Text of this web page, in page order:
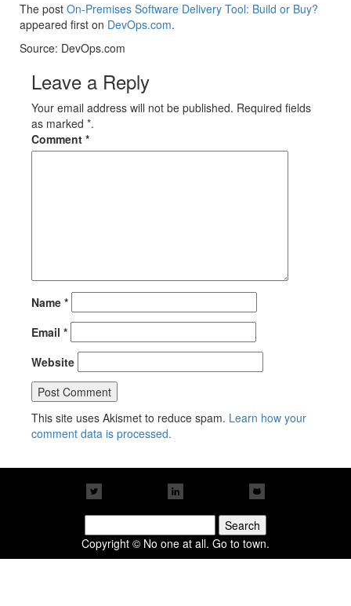
The post On-Premises Software Delivery Tool: Build or Buy?
appeared first on DevOps.com.
Source: DevOps.com
Leave a Reply
Your email address will not be published. Required fields
as marked *.
Comment *
Name *
Email *
Website
This site uses Akismet to reduce spam. Learn how your
comment data is processed.
for:
Copyright © No one at all. Go to town.